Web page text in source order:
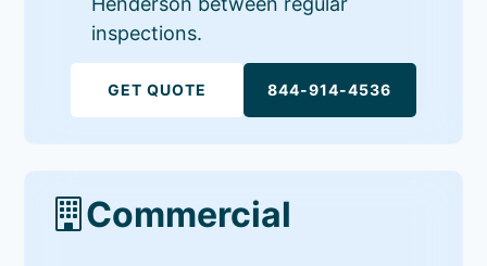
inspections.
GET QUOTE 844-914-4536
Commercial